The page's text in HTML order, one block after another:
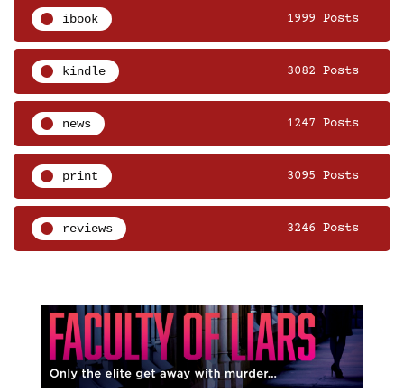
ibook 1999 Posts
kindle 3082 Posts
news 1247 Posts
print 3095 Posts
reviews 3246 Posts